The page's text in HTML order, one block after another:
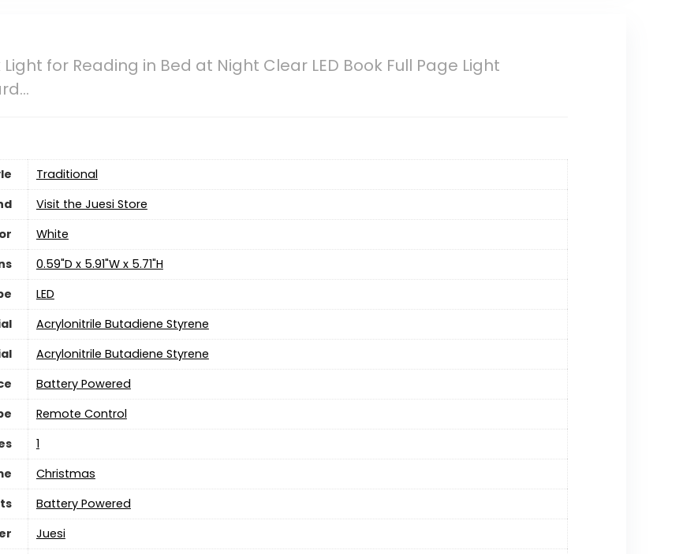
for Reading in Bed at Night Clear LED Book Full Page Light
Traditional
Visit the Juesi Store
‎White
‎0.59"D x 5.91"W x 5.71"H
LED
Acrylonitrile Butadiene Styrene
Acrylonitrile Butadiene Styrene
‎Battery Powered
Remote Control
‎1
‎Christmas
‎Battery Powered
‎Juesi